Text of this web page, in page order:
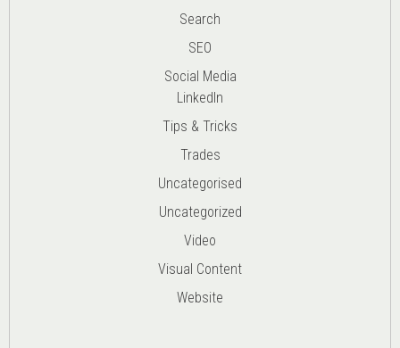
Search
SEO
Social Media
LinkedIn
Tips & Tricks
Trades
Uncategorised
Uncategorized
Video
Visual Content
Website